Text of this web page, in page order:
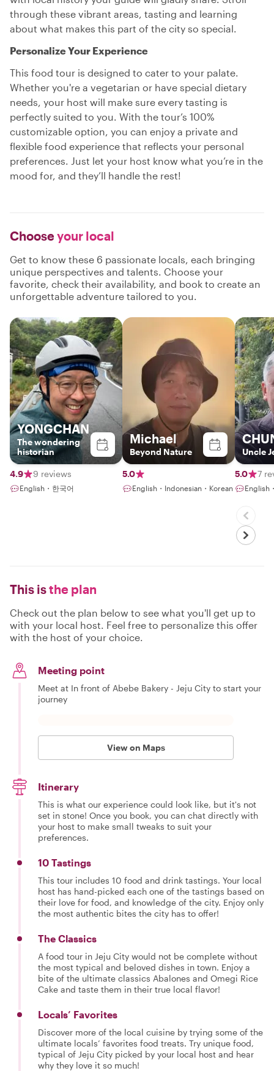
through these vibrant areas, tasting and learning
about what makes this part of the city so special.
Personalize Your Experience
This food tour is designed to cater to your palate.
Whether you're a vegetarian or have special dietary
needs, your host will make sure every tasting is
perfectly suited to you. With the tour’s 100%
customizable option, you can enjoy a private and
flexible food experience that reflects your personal
preferences. Just let your host know what you’re in the
mood for, and they’ll handle the rest!
Chooseyour local
Get to know these 6 passionate locals, each bringing
unique perspectives and talents. Choose your
favorite, check their availability, and book to create an
unforgettable adventure tailored to you.
YONGCHAN
The wondering
historian
4.9 9 reviews
English・한국어
Michael
Beyond Nature
5.0
English・Indonesian・Korean
Uncle
5.0 7
English
This isthe plan
Check out the plan below to see what you'll get up to
with your local host. Feel free to personalize this offer
with the host of your choice.
Meeting point
Meet at In front of Abebe Bakery - Jeju City to start your
journey
View on Maps
Itinerary
This is what our experience could look like, but it's not
set in stone! Once you book, you can chat directly with
your host to make small tweaks to suit your
preferences.
10 Tastings
This tour includes 10 food and drink tastings. Your local
host has hand-picked each one of the tastings based on
their love for food, and knowledge of the city. Enjoy only
the most authentic bites the city has to offer!
The Classics
A food tour in Jeju City would not be complete without
the most typical and beloved dishes in town. Enjoy a
bite of the ultimate classics Abalones and Omegi Rice
Cake and taste them in their true local flavor!
Locals’ Favorites
Discover more of the local cuisine by trying some of the
ultimate locals’ favorites food treats. Try unique food,
typical of Jeju City picked by your local host and hear
why they love it so much!